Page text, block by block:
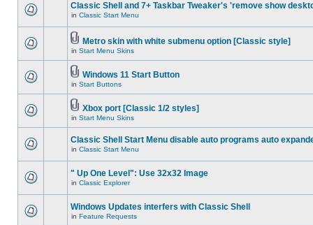
Classic Shell and 7+ Taskbar Tweaker's 'remove show
in Classic Start Menu
Metro skin with white submenu option [Classic style]
in Start Menu Skins
Windows 11 Start Button
in Start Buttons
Xbox port [Classic 1/2 styles]
in Start Menu Skins
Classic Shell Start Menu disable auto programs auto
in Classic Start Menu
" Up One Level": Use 32x32 Image
in Classic Explorer
Windows Updates interfers with Classic Shell
in Feature Requests